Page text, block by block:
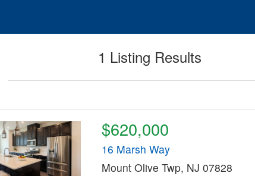
1 Listing Results
$620,000
16 Marsh Way
Mount Olive Twp, NJ 07828